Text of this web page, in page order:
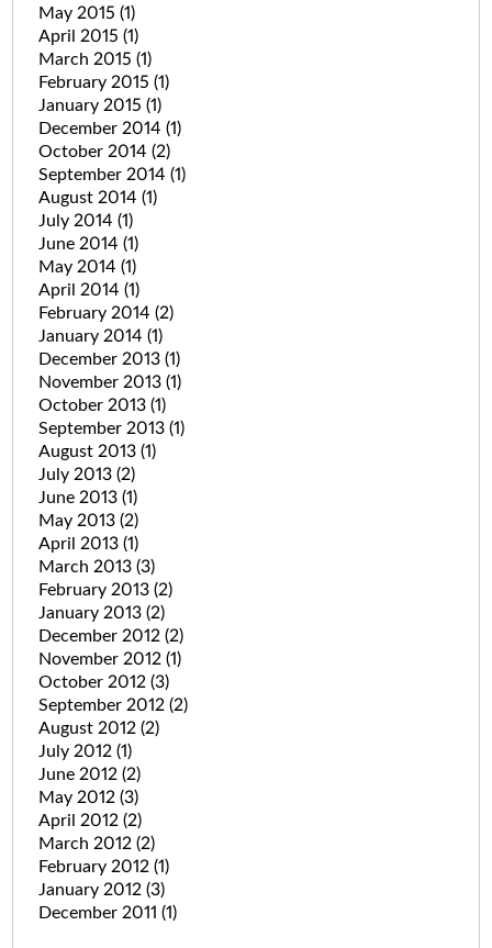
May 2015 (1)
April 2015 (1)
March 2015 (1)
February 2015 (1)
January 2015 (1)
December 2014 (1)
October 2014 (2)
September 2014 (1)
August 2014 (1)
July 2014 (1)
June 2014 (1)
May 2014 (1)
April 2014 (1)
February 2014 (2)
January 2014 (1)
December 2013 (1)
November 2013 (1)
October 2013 (1)
September 2013 (1)
August 2013 (1)
July 2013 (2)
June 2013 (1)
May 2013 (2)
April 2013 (1)
March 2013 (3)
February 2013 (2)
January 2013 (2)
December 2012 (2)
November 2012 (1)
October 2012 (3)
September 2012 (2)
August 2012 (2)
July 2012 (1)
June 2012 (2)
May 2012 (3)
April 2012 (2)
March 2012 (2)
February 2012 (1)
January 2012 (3)
December 2011 (1)